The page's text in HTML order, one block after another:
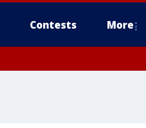
Contests More